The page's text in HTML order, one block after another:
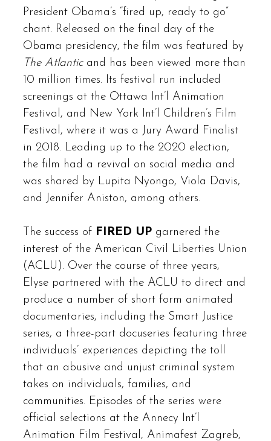
President Obama’s “fired up, ready to go”
chant. Released on the final day of the
Obama presidency, the film was featured by
The Atlanticand has been viewed more than
10 million times. Its festival run included
screenings at the Ottawa Int’l Animation
Festival, and New York Int’l Children’s Film
Festival, where it was a Jury Award Finalist
in 2018. Leading up to the 2020 election,
the film had a revival on social media and
was shared by Lupita Nyongo, Viola Davis,
and Jennifer Aniston, among others.
The success of FIRED UP garnered the
interest of the American Civil Liberties Union
(ACLU). Over the course of three years,
Elyse partnered with the ACLU to direct and
produce a number of short form animated
documentaries, including the Smart Justice
series, a three-part docuseries featuring three
individuals’ experiences depicting the toll
that an abusive and unjust criminal system
takes on individuals, families, and
communities. Episodes of the series were
official selections at the Annecy Int’l
Animation Film Festival, Animafest Zagreb,